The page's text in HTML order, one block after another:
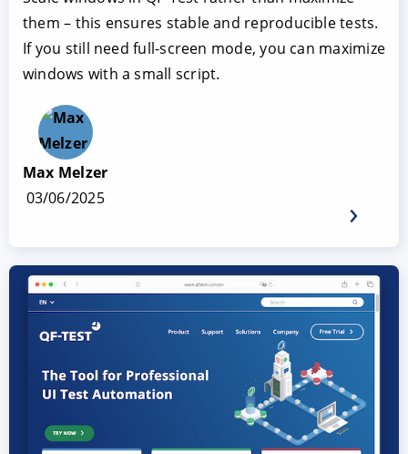
them – this ensures stable and reproducible tests.
If you still need full-screen mode, you can maximize
windows with a small script.
Max Melzer
03/06/2025